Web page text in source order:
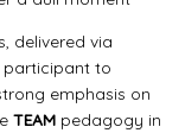
delivered via
participant to
emphasis on
TEAM pedagogy in